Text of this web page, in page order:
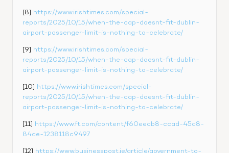
[8] https://www.irishtimes.com/special-
reports/2025/10/15/when-the-cap-doesnt-fit-dublin-
airport-passenger-limit-is-nothing-to-celebrate/
[9] https://www.irishtimes.com/special-
reports/2025/10/15/when-the-cap-doesnt-fit-dublin-
airport-passenger-limit-is-nothing-to-celebrate/
[10] https://www.irishtimes.com/special-
reports/2025/10/15/when-the-cap-doesnt-fit-dublin-
airport-passenger-limit-is-nothing-to-celebrate/
[11] https://www.ft.com/content/f60eecb8-ccad-45a8-
84ae-1238118c9497